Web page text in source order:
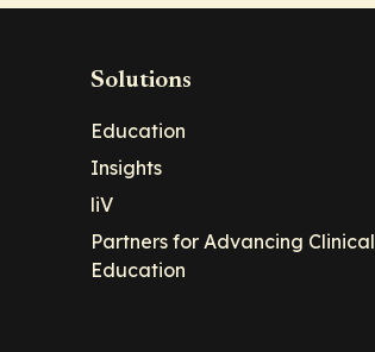
Solutions
Education
Insights
liV
Partners for Advancing Clinical
Education